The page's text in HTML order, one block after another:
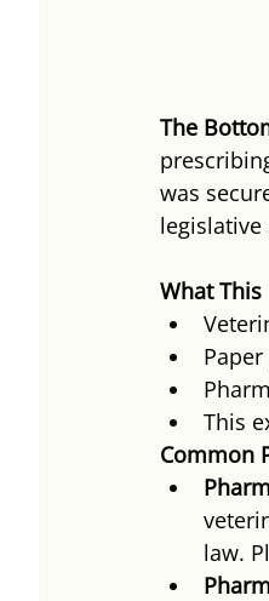
The
was
legislative
What This
This
Common
law.